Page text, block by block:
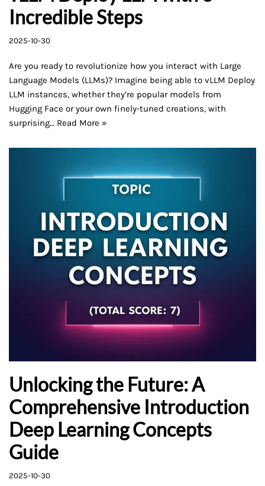
Incredible Steps
2025-10-30
Are you ready to revolutionize how you interact with Large
Language Models (LLMs)? Imagine being able to vLLM Deploy
LLM instances, whether they’re popular models from
Hugging Face or your own finely-tuned creations, with
surprising… Read More »
Unlocking the Future: A
Comprehensive Introduction
Deep Learning Concepts
Guide
2025-10-30